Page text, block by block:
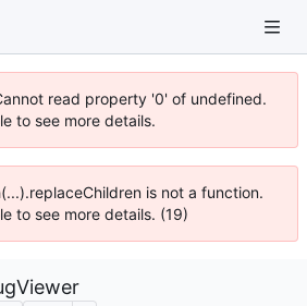
read property '0' of undefined.
to see more details.
is not a function.
to see more details. (19)